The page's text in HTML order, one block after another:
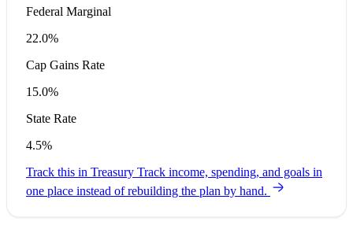
Federal Marginal
22.0%
Cap Gains Rate
15.0%
State Rate
4.5%
Track this in Treasury Track income, spending, and goals in
one place instead of rebuilding the plan by hand.